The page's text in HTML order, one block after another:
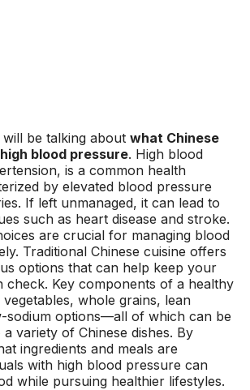
be talking about what Chinese
blood pressure. High blood
is a common health
by elevated blood pressure
If left unmanaged, it can lead to
such as heart disease and stroke.
are crucial for managing blood
Traditional Chinese cuisine offers
options that can help keep your
check. Key components of a healthy
whole grains, lean
sodium options—all of which can be
variety of Chinese dishes. By
ingredients and meals are
with high blood pressure can
while pursuing healthier lifestyles.